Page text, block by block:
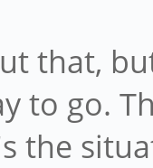
that,
to go.
the